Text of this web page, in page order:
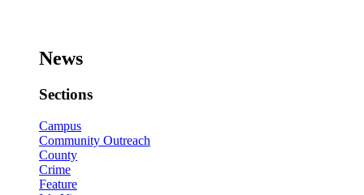
News
Sections
Campus
Community Outreach
County
Crime
Feature